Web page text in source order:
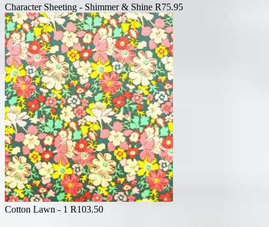
Character Sheeting - Shimmer & Shine R75.95
Cotton Lawn - 1 R103.50